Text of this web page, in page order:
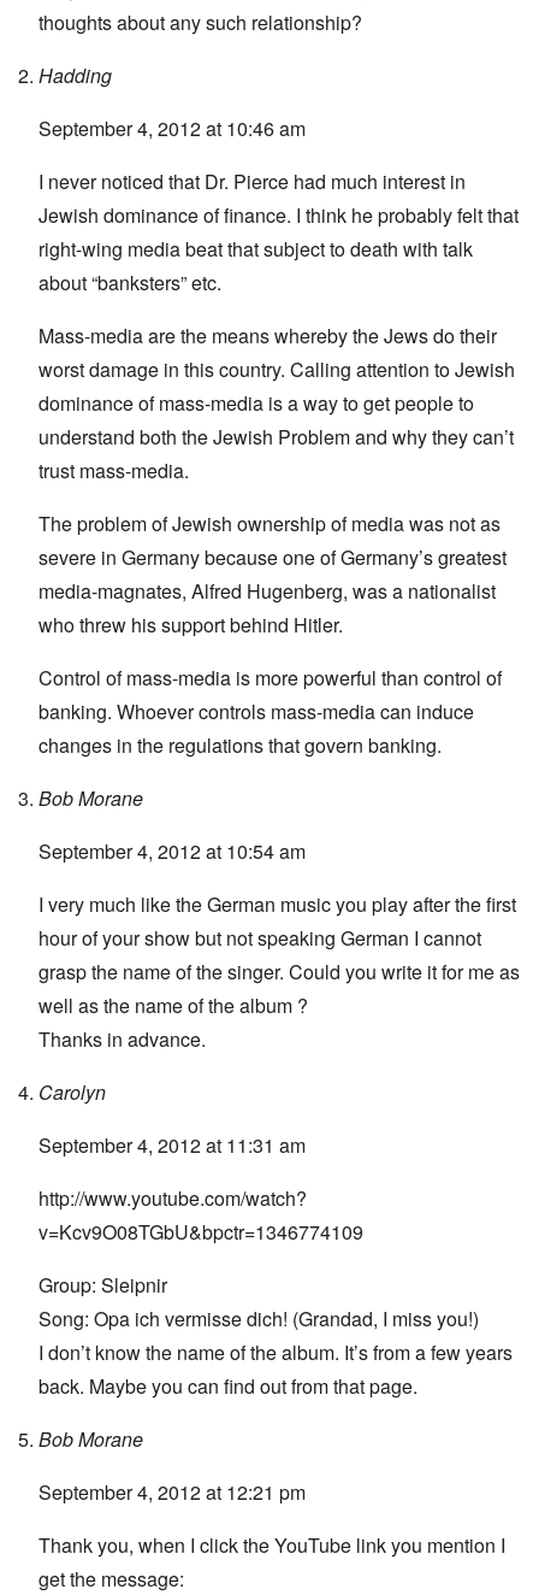
thoughts about any such relationship?
Hadding
September 4, 2012 at 10:46 am
I never noticed that Dr. Pierce had much interest in
Jewish dominance of finance. I think he probably felt that
right-wing media beat that subject to death with talk
about “banksters” etc.
Mass-media are the means whereby the Jews do their
worst damage in this country. Calling attention to Jewish
dominance of mass-media is a way to get people to
understand both the Jewish Problem and why they can’t
trust mass-media.
The problem of Jewish ownership of media was not as
severe in Germany because one of Germany’s greatest
media-magnates, Alfred Hugenberg, was a nationalist
who threw his support behind Hitler.
Control of mass-media is more powerful than control of
banking. Whoever controls mass-media can induce
changes in the regulations that govern banking.
Bob Morane
September 4, 2012 at 10:54 am
I very much like the German music you play after the first
hour of your show but not speaking German I cannot
grasp the name of the singer. Could you write it for me as
well as the name of the album ?
Thanks in advance.
Carolyn
September 4, 2012 at 11:31 am
http://www.youtube.com/watch?
v=Kcv9O08TGbU&bpctr=1346774109
Group: Sleipnir
Song: Opa ich vermisse dich! (Grandad, I miss you!)
I don’t know the name of the album. It’s from a few years
back. Maybe you can find out from that page.
Bob Morane
September 4, 2012 at 12:21 pm
Thank you, when I click the YouTube link you mention I
get the message: